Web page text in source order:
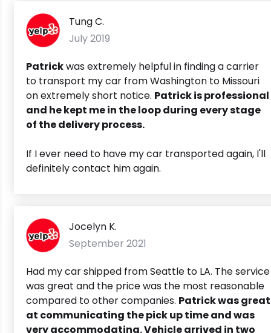
Tung C.
July 2019
Patrickwas extremely helpful in finding a carrier
to transport my car from Washington to Missouri
on extremely short notice. Patrick is professional
and he kept me in the loop during every stage
of the delivery process.
If I ever need to have my car transported again, I'll
definitely contact him again.
Jocelyn K.
September 2021
Had my car shipped from Seattle to LA. The service
was great and the price was the most reasonable
compared to other companies. Patrick was great
at communicating the pick up time and was
very accommodating. Vehicle arrived in two